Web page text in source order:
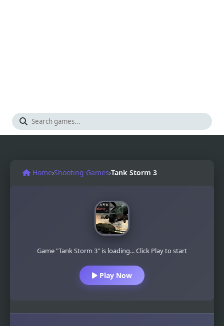
Home›Shooting Games›Tank Storm 3
Game "Tank Storm 3" is loading... Click Play to start
Play Now